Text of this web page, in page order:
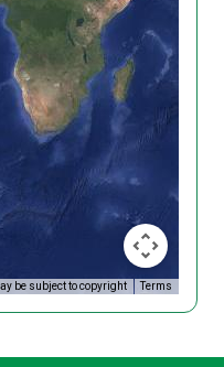
be subject to copyright Terms